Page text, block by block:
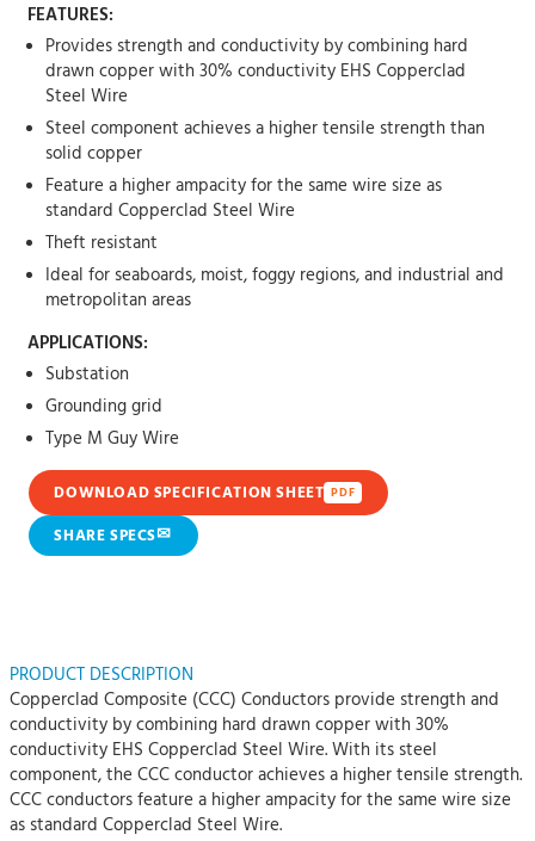
FEATURES:
Provides strength and conductivity by combining hard
drawn copper with 30% conductivity EHS Copperclad
Steel Wire
Steel component achieves a higher tensile strength than
solid copper
Feature a higher ampacity for the same wire size as
standard Copperclad Steel Wire
Theft resistant
Ideal for seaboards, moist, foggy regions, and industrial and
metropolitan areas
APPLICATIONS:
Substation
Grounding grid
Type M Guy Wire
DOWNLOAD SPECIFICATION SHEET PDF
SHARE SPECS✉
PRODUCT DESCRIPTION
Copperclad Composite (CCC) Conductors provide strength and
conductivity by combining hard drawn copper with 30%
conductivity EHS Copperclad Steel Wire. With its steel
component, the CCC conductor achieves a higher tensile strength.
CCC conductors feature a higher ampacity for the same wire size
as standard Copperclad Steel Wire.